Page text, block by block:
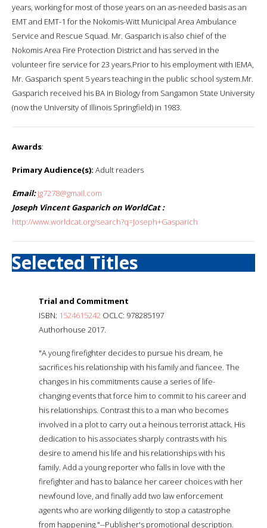
years, working for most of those years on an as-needed basis as an
EMT and EMT-1 for the Nokomis-Witt Municipal Area Ambulance
Service and Rescue Squad. Mr. Gasparich is also chief of the
Nokomis Area Fire Protection District and has served in the
volunteer fire service for 23 years.Prior to his employment with IEMA,
Mr. Gasparich spent 5 years teaching in the public school system.Mr.
Gasparich received his BA in Biology from Sangamon State University
(now the University of Illinois Springfield) in 1983.
Awards:
Primary Audience(s): Adult readers
Email: jg7278@gmail.com
Joseph Vincent Gasparich on WorldCat :
http://www.worldcat.org/search?q=Joseph+Gasparich
Selected Titles
Trial and Commitment
ISBN: 1524615242 OCLC: 978285197
Authorhouse 2017.
"A young firefighter decides to pursue his dream, he
sacrifices his relationship with his family and fiancee. The
changes in his commitments cause a series of life-
changing events that force him to commit to his career and
his relationships. Contrast this to a man who becomes
involved in a plot to carry out a heinous terrorist attack. His
dedication to his associates sharply contrasts with his
desire to amend his life and his relationships with his
family. Add a young reporter who falls in love with the
firefighter and has to balance her career choices with her
newfound love, and finally add two law enforcement
agents who are working diligently to stop a catastrophe
from happening."--Publisher's promotional description.